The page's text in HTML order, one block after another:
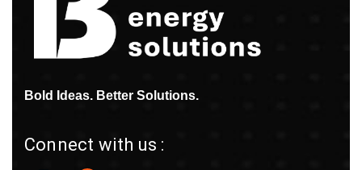
Bold Ideas. Better Solutions.
Connect with us :